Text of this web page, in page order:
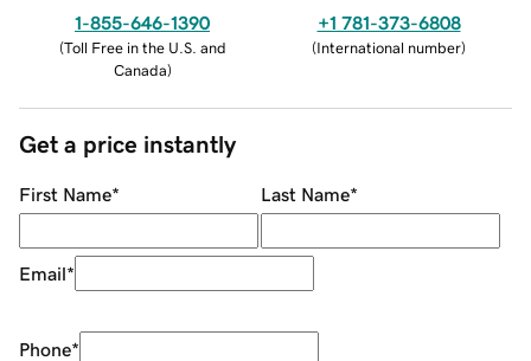
1-855-646-1390
(Toll Free in the U.S. and
Canada)
+1 781-373-6808
(International number)
Get a price instantly
First Name* Last Name*
Email*
Phone*